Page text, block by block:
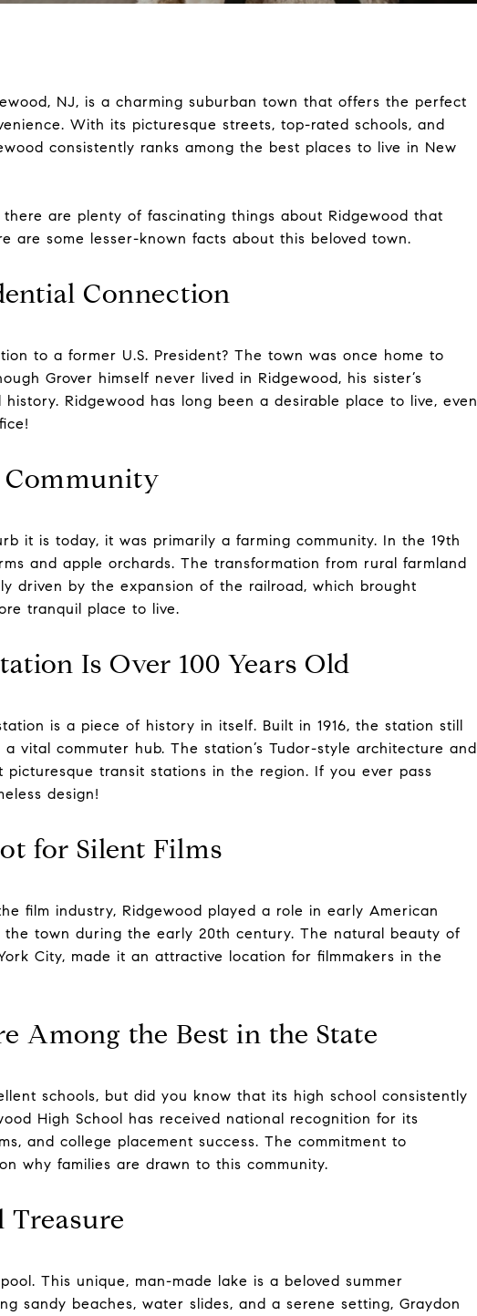
NJ, is a charming suburban town that offers the perfect
With its picturesque streets, top-rated schools, and
consistently ranks among the best places to live in New
are plenty of fascinating things about Ridgewood that
are some lesser-known facts about this beloved town.
Connection
to a former U.S. President? The town was once home to
Grover himself never lived in Ridgewood, his sister’s
Ridgewood has long been a desirable place to live, even
Community
it is today, it was primarily a farming community. In the 19th
and apple orchards. The transformation from rural farmland
driven by the expansion of the railroad, which brought
tranquil place to live.
Is Over 100 Years Old
is a piece of history in itself. Built in 1916, the station still
vital commuter hub. The station’s Tudor-style architecture and
transit stations in the region. If you ever pass
design!
for Silent Films
film industry, Ridgewood played a role in early American
the town during the early 20th century. The natural beauty of
City, made it an attractive location for filmmakers in the
Among the Best in the State
schools, but did you know that its high school consistently
High School has received national recognition for its
and college placement success. The commitment to
why families are drawn to this community.
Treasure
This unique, man-made lake is a beloved summer
sandy beaches, water slides, and a serene setting, Graydon